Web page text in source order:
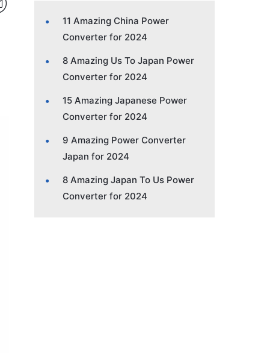
11 Amazing China Power
Converter for 2024
8 Amazing Us To Japan Power
Converter for 2024
15 Amazing Japanese Power
Converter for 2024
9 Amazing Power Converter
Japan for 2024
8 Amazing Japan To Us Power
Converter for 2024